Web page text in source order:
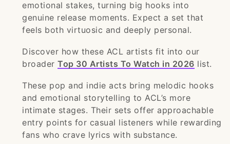
emotional stakes, turning big hooks into
genuine release moments. Expect a set that
feels both virtuosic and deeply personal.
Discover how these ACL artists fit into our
broader Top 30 Artists To Watch in 2026 list.
These pop and indie acts bring melodic hooks
and emotional storytelling to ACL’s more
intimate stages. Their sets offer approachable
entry points for casual listeners while rewarding
fans who crave lyrics with substance.